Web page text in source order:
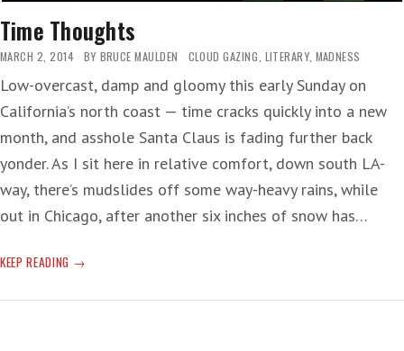
Time Thoughts
MARCH 2, 2014 BY BRUCE MAULDEN CLOUD GAZING, LITERARY, MADNESS
Low-overcast, damp and gloomy this early Sunday on
California’s north coast — time cracks quickly into a new
month, and asshole Santa Claus is fading further back
yonder. As I sit here in relative comfort, down south LA-
way, there’s mudslides off some way-heavy rains, while
out in Chicago, after another six inches of snow has…
KEEP READING TIME